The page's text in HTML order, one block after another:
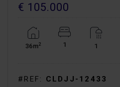
€ 105.000
36m2 1 1
#REF: CLDJJ-12433